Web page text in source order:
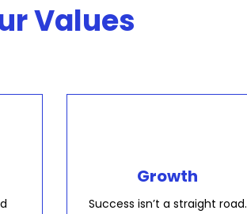
Values
Growth
Success isn’t a straight road.